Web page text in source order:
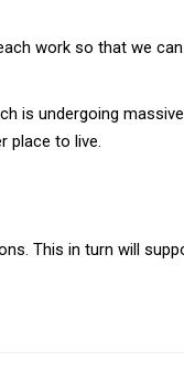
work so that we
is undergoing
place to live.
This in turn will